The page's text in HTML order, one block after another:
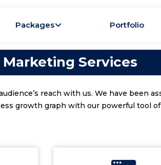
Packages Portfolio
Services
reach with us. We have been
growth graph with our powerful tool